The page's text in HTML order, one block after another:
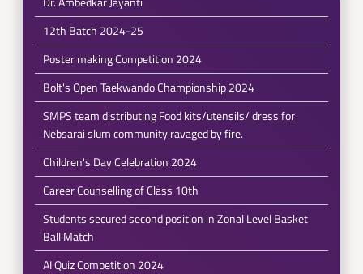
12th Batch 2024-25
Poster making Competition 2024
Bolt's Open Taekwando Championship 2024
SMPS team distributing Food kits/utensils/ dress for
Nebsarai slum community ravaged by fire.
Children's Day Celebration 2024
Career Counselling of Class 10th
Students secured second position in Zonal Level Basket
Ball Match
AI Quiz Competition 2024